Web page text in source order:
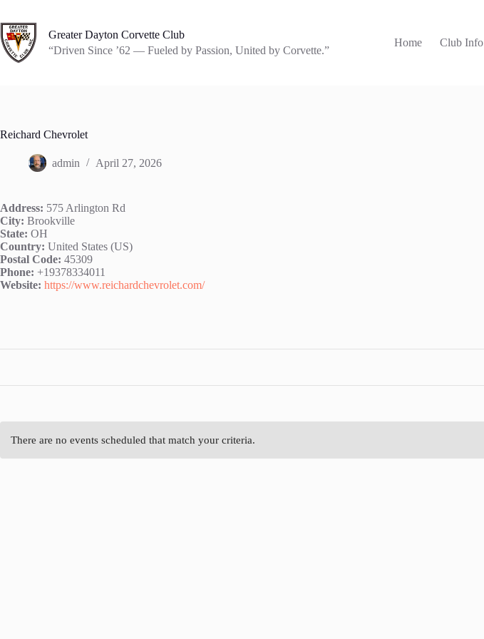
content
Greater Dayton Corvette Club
“Driven Since ’62 — Fueled by Passion, United by Corvette.”
Home Club Info
Reichard Chevrolet
admin April 27, 2026
Address: 575 Arlington Rd
City: Brookville
State: OH
Country: United States (US)
Postal Code: 45309
Phone: +19378334011
Website: https://www.reichardchevrolet.com/
There are no events scheduled that match your criteria.